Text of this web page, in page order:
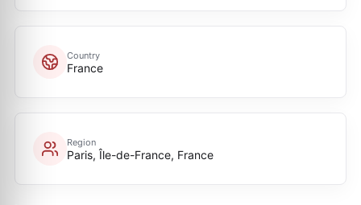
Country
France
Region
Paris, Île-de-France, France